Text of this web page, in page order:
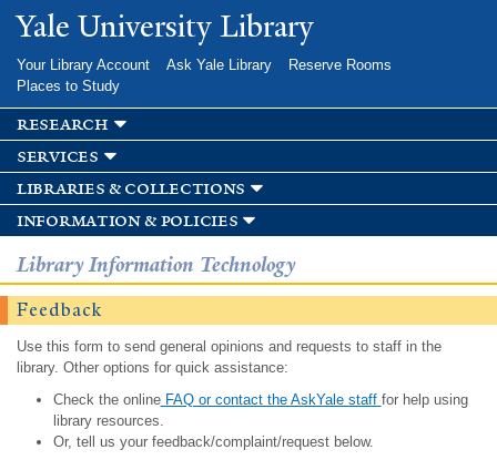
Skip to
main
Yale University Library
Your Library Account Ask Yale Library
Reserve Rooms
Places to Study
research
services
libraries & collections
information & policies
Library Information Technology
Feedback
Use this form to send general opinions and requests to staff in the
library. Other options for quick assistance:
Check the onlineFAQ or contact the AskYale staff for help using
library resources.
Or, tell us your feedback/complaint/request below.